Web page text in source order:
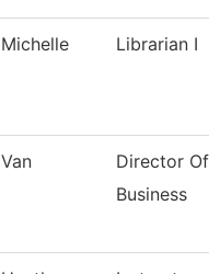
Michelle Librarian I
Van
Director Of
Business